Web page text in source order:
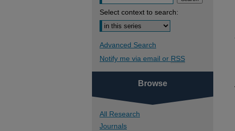
Select context to search:
Advanced Search
Notify me via email or RSS
Browse
All Research
Journals